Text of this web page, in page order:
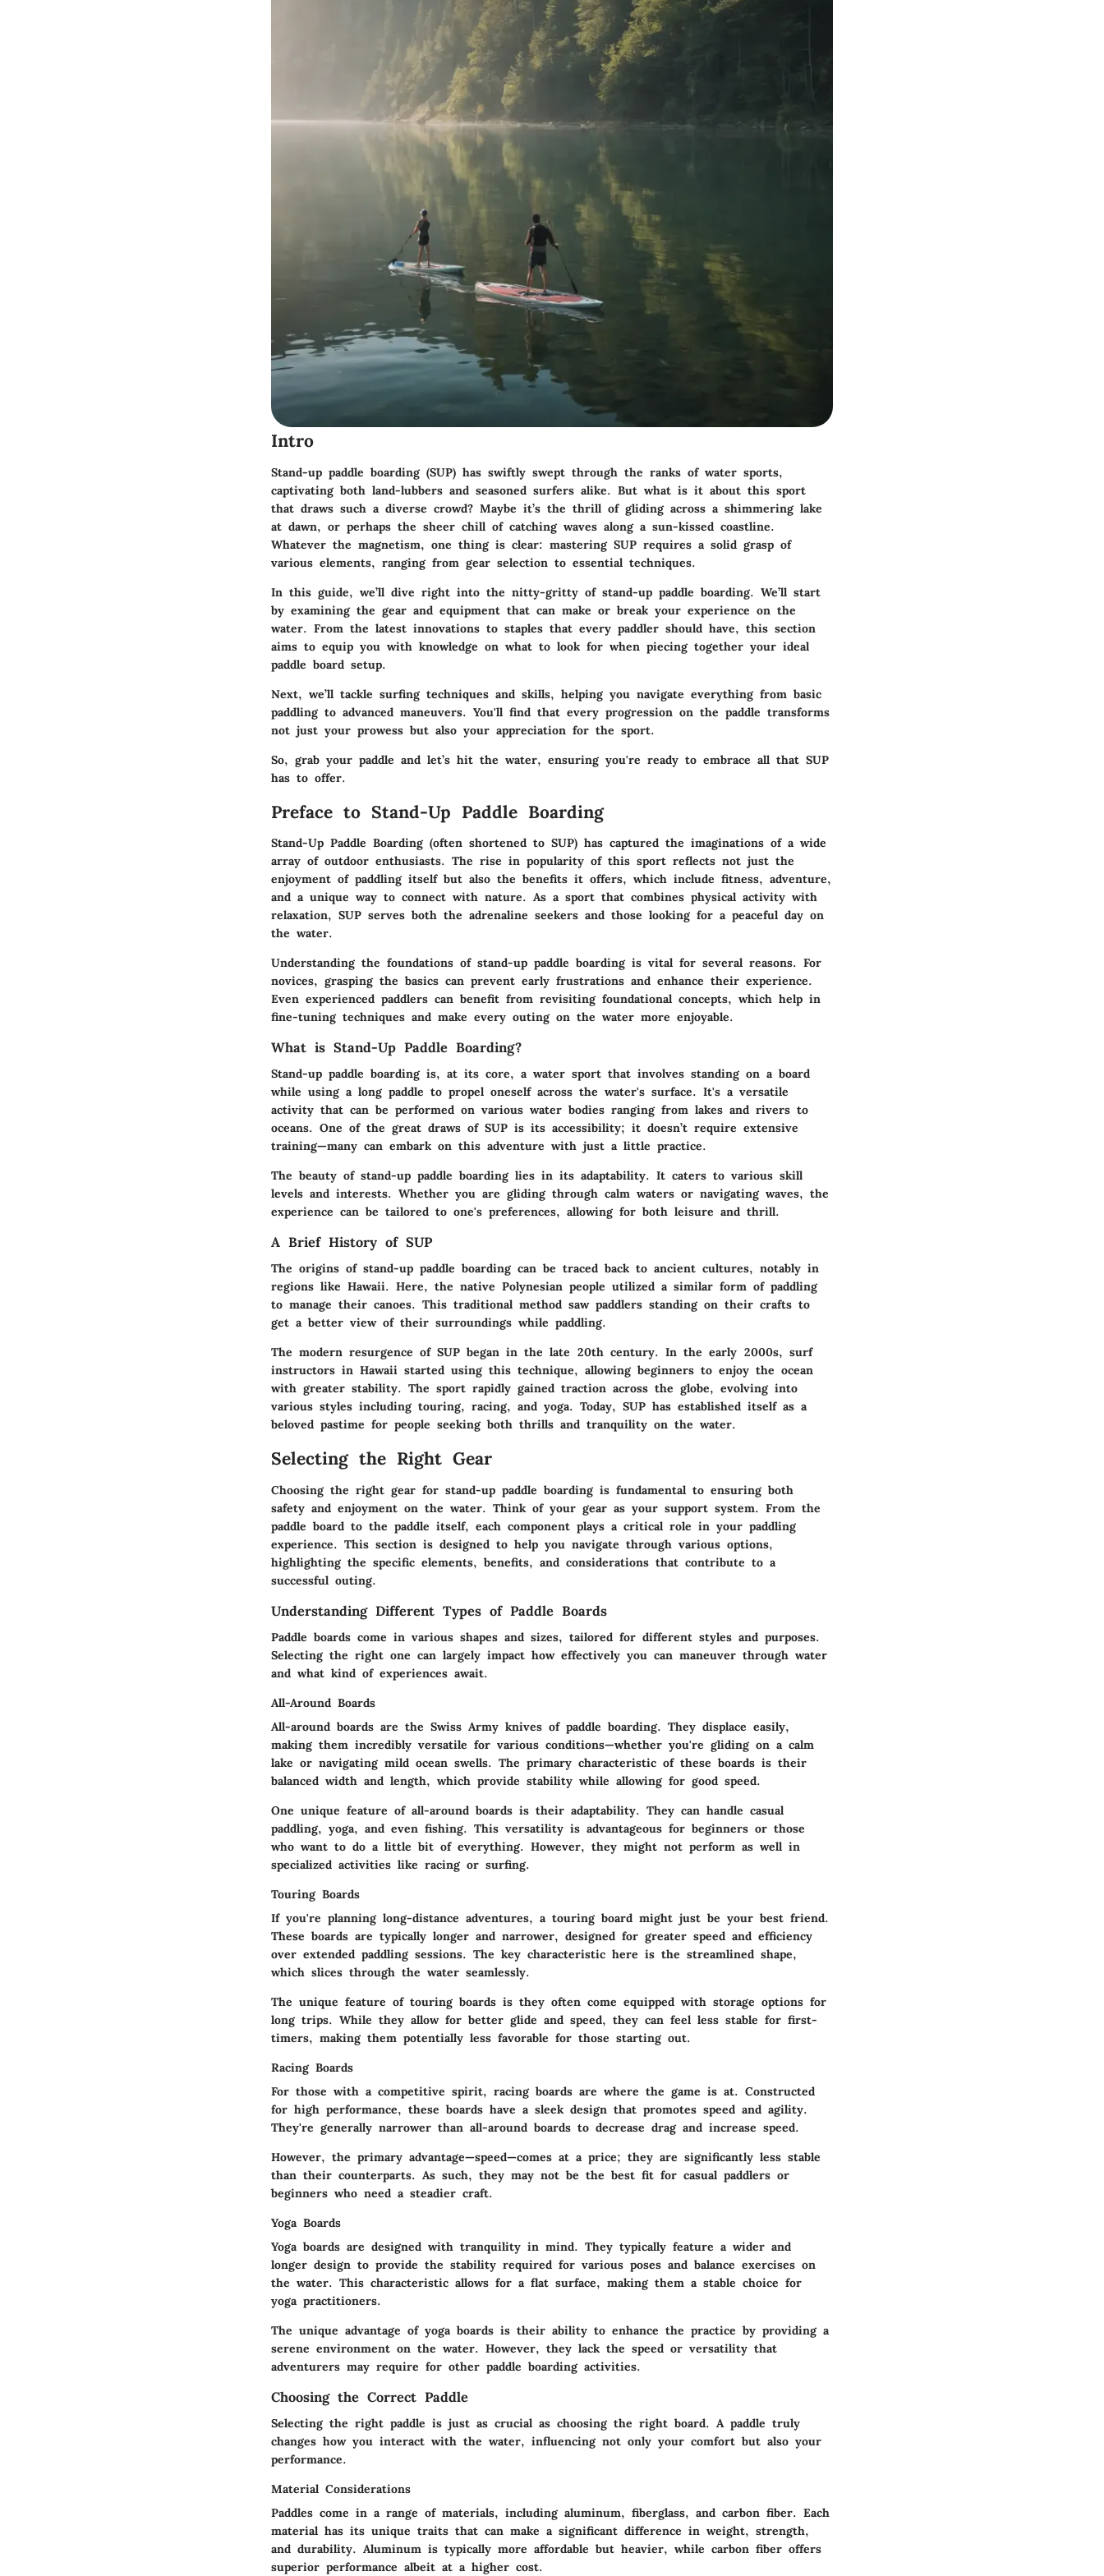
Intro
Stand-up paddle boarding (SUP) has swiftly swept through the ranks of water sports,
captivating both land-lubbers and seasoned surfers alike. But what is it about this sport
that draws such a diverse crowd? Maybe it’s the thrill of gliding across a shimmering lake
at dawn, or perhaps the sheer chill of catching waves along a sun-kissed coastline.
Whatever the magnetism, one thing is clear: mastering SUP requires a solid grasp of
various elements, ranging from gear selection to essential techniques.
In this guide, we’ll dive right into the nitty-gritty of stand-up paddle boarding. We’ll start
by examining the gear and equipment that can make or break your experience on the
water. From the latest innovations to staples that every paddler should have, this section
aims to equip you with knowledge on what to look for when piecing together your ideal
paddle board setup.
Next, we’ll tackle surfing techniques and skills, helping you navigate everything from basic
paddling to advanced maneuvers. You'll find that every progression on the paddle transforms
not just your prowess but also your appreciation for the sport.
So, grab your paddle and let’s hit the water, ensuring you're ready to embrace all that SUP
has to offer.
Preface to Stand-Up Paddle Boarding
Stand-Up Paddle Boarding (often shortened to SUP) has captured the imaginations of a wide
array of outdoor enthusiasts. The rise in popularity of this sport reflects not just the
enjoyment of paddling itself but also the benefits it offers, which include fitness, adventure,
and a unique way to connect with nature. As a sport that combines physical activity with
relaxation, SUP serves both the adrenaline seekers and those looking for a peaceful day on
the water.
Understanding the foundations of stand-up paddle boarding is vital for several reasons. For
novices, grasping the basics can prevent early frustrations and enhance their experience.
Even experienced paddlers can benefit from revisiting foundational concepts, which help in
fine-tuning techniques and make every outing on the water more enjoyable.
What is Stand-Up Paddle Boarding?
Stand-up paddle boarding is, at its core, a water sport that involves standing on a board
while using a long paddle to propel oneself across the water's surface. It's a versatile
activity that can be performed on various water bodies ranging from lakes and rivers to
oceans. One of the great draws of SUP is its accessibility; it doesn’t require extensive
training—many can embark on this adventure with just a little practice.
The beauty of stand-up paddle boarding lies in its adaptability. It caters to various skill
levels and interests. Whether you are gliding through calm waters or navigating waves, the
experience can be tailored to one's preferences, allowing for both leisure and thrill.
A Brief History of SUP
The origins of stand-up paddle boarding can be traced back to ancient cultures, notably in
regions like Hawaii. Here, the native Polynesian people utilized a similar form of paddling
to manage their canoes. This traditional method saw paddlers standing on their crafts to
get a better view of their surroundings while paddling.
The modern resurgence of SUP began in the late 20th century. In the early 2000s, surf
instructors in Hawaii started using this technique, allowing beginners to enjoy the ocean
with greater stability. The sport rapidly gained traction across the globe, evolving into
various styles including touring, racing, and yoga. Today, SUP has established itself as a
beloved pastime for people seeking both thrills and tranquility on the water.
Selecting the Right Gear
Choosing the right gear for stand-up paddle boarding is fundamental to ensuring both
safety and enjoyment on the water. Think of your gear as your support system. From the
paddle board to the paddle itself, each component plays a critical role in your paddling
experience. This section is designed to help you navigate through various options,
highlighting the specific elements, benefits, and considerations that contribute to a
successful outing.
Understanding Different Types of Paddle Boards
Paddle boards come in various shapes and sizes, tailored for different styles and purposes.
Selecting the right one can largely impact how effectively you can maneuver through water
and what kind of experiences await.
All-Around Boards
All-around boards are the Swiss Army knives of paddle boarding. They displace easily,
making them incredibly versatile for various conditions—whether you're gliding on a calm
lake or navigating mild ocean swells. The primary characteristic of these boards is their
balanced width and length, which provide stability while allowing for good speed.
One unique feature of all-around boards is their adaptability. They can handle casual
paddling, yoga, and even fishing. This versatility is advantageous for beginners or those
who want to do a little bit of everything. However, they might not perform as well in
specialized activities like racing or surfing.
Touring Boards
If you're planning long-distance adventures, a touring board might just be your best friend.
These boards are typically longer and narrower, designed for greater speed and efficiency
over extended paddling sessions. The key characteristic here is the streamlined shape,
which slices through the water seamlessly.
The unique feature of touring boards is they often come equipped with storage options for
long trips. While they allow for better glide and speed, they can feel less stable for first-
timers, making them potentially less favorable for those starting out.
Racing Boards
For those with a competitive spirit, racing boards are where the game is at. Constructed
for high performance, these boards have a sleek design that promotes speed and agility.
They're generally narrower than all-around boards to decrease drag and increase speed.
However, the primary advantage—speed—comes at a price; they are significantly less stable
than their counterparts. As such, they may not be the best fit for casual paddlers or
beginners who need a steadier craft.
Yoga Boards
Yoga boards are designed with tranquility in mind. They typically feature a wider and
longer design to provide the stability required for various poses and balance exercises on
the water. This characteristic allows for a flat surface, making them a stable choice for
yoga practitioners.
The unique advantage of yoga boards is their ability to enhance the practice by providing a
serene environment on the water. However, they lack the speed or versatility that
adventurers may require for other paddle boarding activities.
Choosing the Correct Paddle
Selecting the right paddle is just as crucial as choosing the right board. A paddle truly
changes how you interact with the water, influencing not only your comfort but also your
performance.
Material Considerations
Paddles come in a range of materials, including aluminum, fiberglass, and carbon fiber. Each
material has its unique traits that can make a significant difference in weight, strength,
and durability. Aluminum is typically more affordable but heavier, while carbon fiber offers
superior performance albeit at a higher cost.